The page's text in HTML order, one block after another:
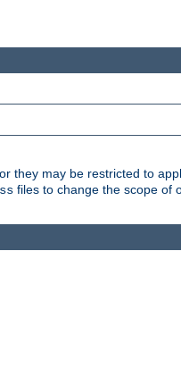
they may be restricted to
files to change the scope of